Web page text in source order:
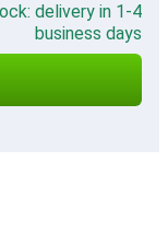
delivery in 1-4
business days